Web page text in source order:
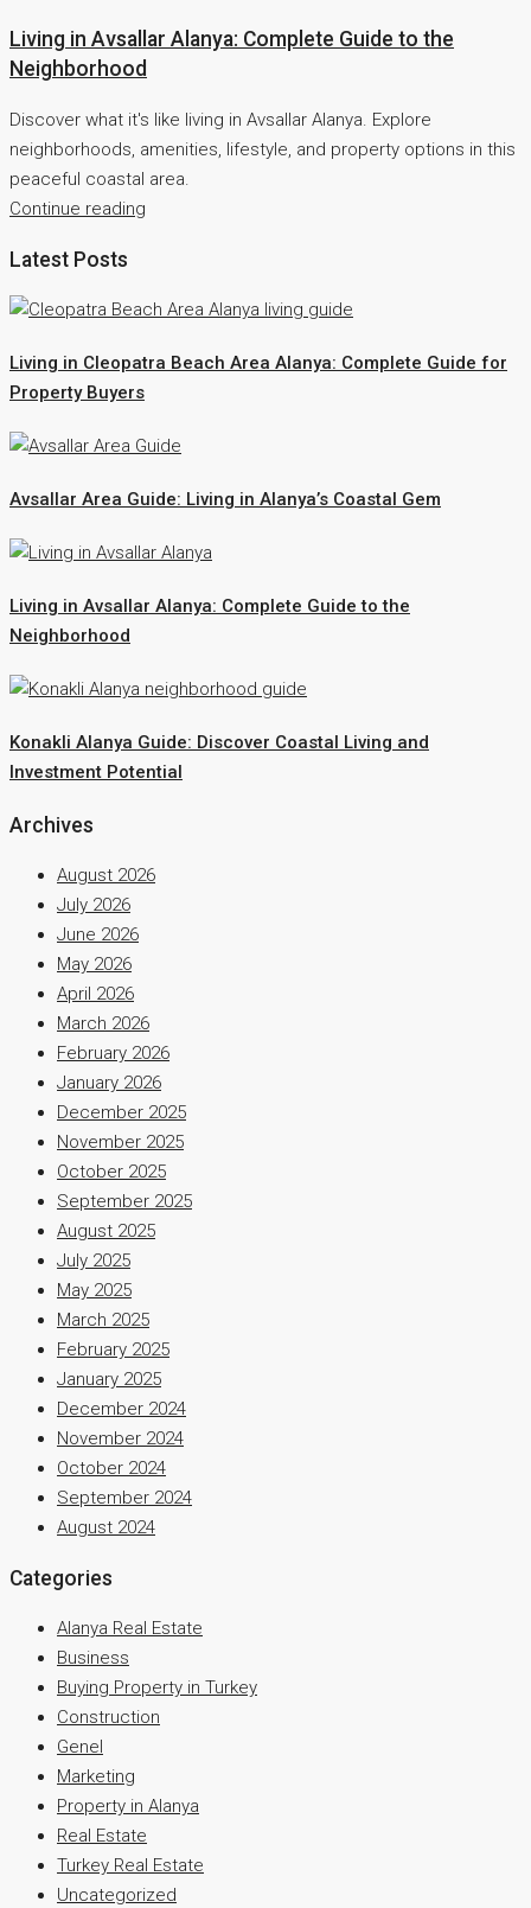
Living in Avsallar Alanya: Complete Guide to the
Neighborhood
Discover what it's like living in Avsallar Alanya. Explore
neighborhoods, amenities, lifestyle, and property options in this
peaceful coastal area.
Continue reading
Latest Posts
Living in Cleopatra Beach Area Alanya: Complete Guide for
Property Buyers
Avsallar Area Guide: Living in Alanya’s Coastal Gem
Living in Avsallar Alanya: Complete Guide to the
Neighborhood
Konakli Alanya Guide: Discover Coastal Living and
Investment Potential
Archives
August 2026
July 2026
June 2026
May 2026
April 2026
March 2026
February 2026
January 2026
December 2025
November 2025
October 2025
September 2025
August 2025
July 2025
May 2025
March 2025
February 2025
January 2025
December 2024
November 2024
October 2024
September 2024
August 2024
Categories
Alanya Real Estate
Business
Buying Property in Turkey
Construction
Genel
Marketing
Property in Alanya
Real Estate
Turkey Real Estate
Uncategorized